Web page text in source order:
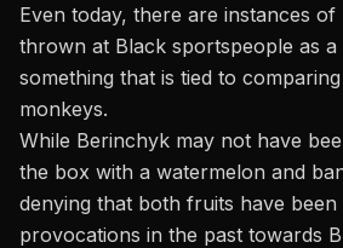
Even today, there are instances of
thrown at Black sportspeople as
something that is tied to
monkeys.
While Berinchyk may not have
the box with a watermelon and
denying that both fruits have been
provocations in the past towards